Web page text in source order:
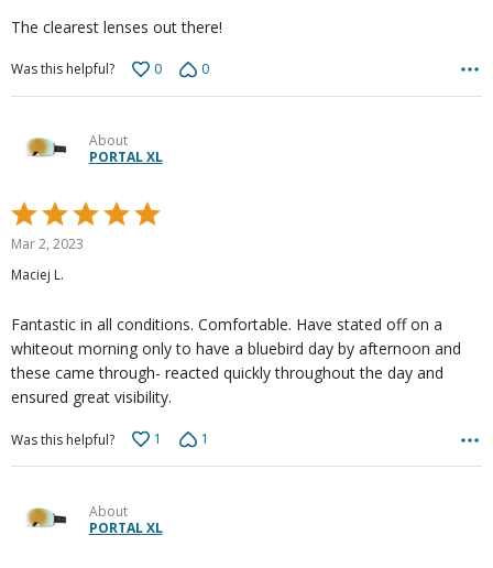
The clearest lenses out there!
Was this helpful? 0 0
About
PORTAL XL
Rated
5
of
Mar 2, 2023
Maciej L.
Fantastic in all conditions. Comfortable. Have stated off on a
whiteout morning only to have a bluebird day by afternoon and
these came through- reacted quickly throughout the day and
ensured great visibility.
Was this helpful? 1 1
About
PORTAL XL